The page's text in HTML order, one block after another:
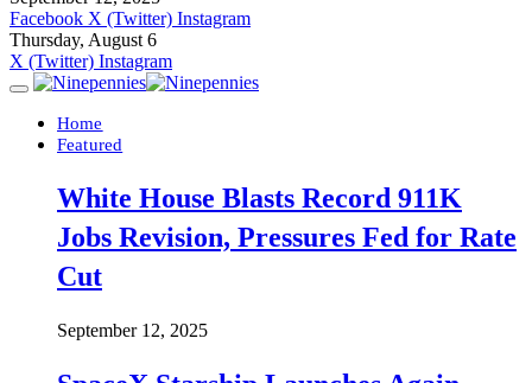
Facebook X (Twitter) Instagram
Thursday, August 6
X (Twitter) Instagram
Home
Featured
White House Blasts Record 911K
Jobs Revision, Pressures Fed for Rate
Cut
September 12, 2025